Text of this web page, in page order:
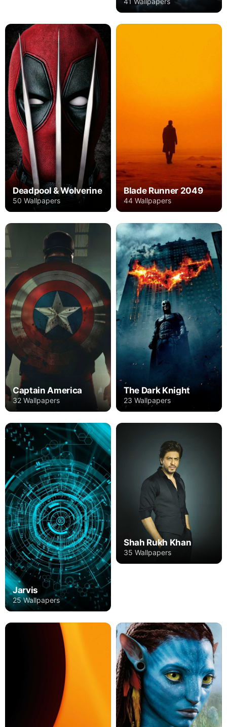
Deadpool & Wolverine
50 Wallpapers
Blade Runner 2049
44 Wallpapers
Captain America
32 Wallpapers
The Dark Knight
23 Wallpapers
Jarvis
25 Wallpapers
Shah Rukh Khan
35 Wallpapers